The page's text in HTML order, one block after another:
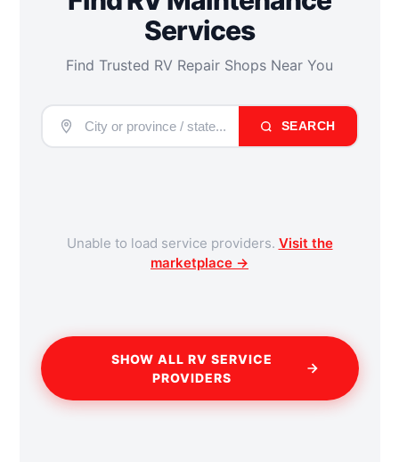
Services
Find Trusted RV Repair Shops Near You
SEARCH
Unable to load service providers. Visit the
marketplace →
SHOW ALL RV SERVICE
PROVIDERS